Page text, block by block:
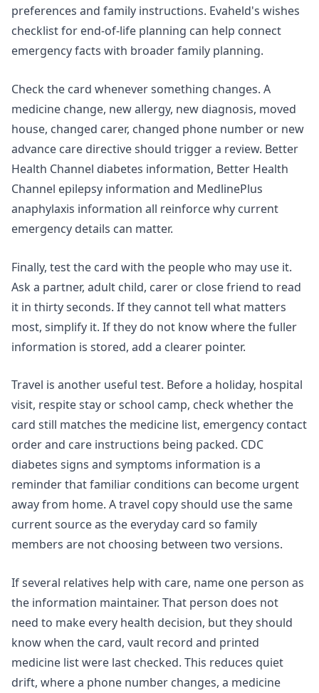
preferences and family instructions. Evaheld's wishes
checklist for end-of-life planning can help connect
emergency facts with broader family planning.
Check the card whenever something changes. A
medicine change, new allergy, new diagnosis, moved
house, changed carer, changed phone number or new
advance care directive should trigger a review. Better
Health Channel diabetes information, Better Health
Channel epilepsy information and MedlinePlus
anaphylaxis information all reinforce why current
emergency details can matter.
Finally, test the card with the people who may use it.
Ask a partner, adult child, carer or close friend to read
it in thirty seconds. If they cannot tell what matters
most, simplify it. If they do not know where the fuller
information is stored, add a clearer pointer.
Travel is another useful test. Before a holiday, hospital
visit, respite stay or school camp, check whether the
card still matches the medicine list, emergency contact
order and care instructions being packed. CDC
diabetes signs and symptoms information is a
reminder that familiar conditions can become urgent
away from home. A travel copy should use the same
current source as the everyday card so family
members are not choosing between two versions.
If several relatives help with care, name one person as
the information maintainer. That person does not
need to make every health decision, but they should
know when the card, vault record and printed
medicine list were last checked. This reduces quiet
drift, where a phone number changes, a medicine